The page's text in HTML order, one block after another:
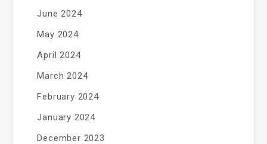
June 2024
May 2024
April 2024
March 2024
February 2024
January 2024
December 2023